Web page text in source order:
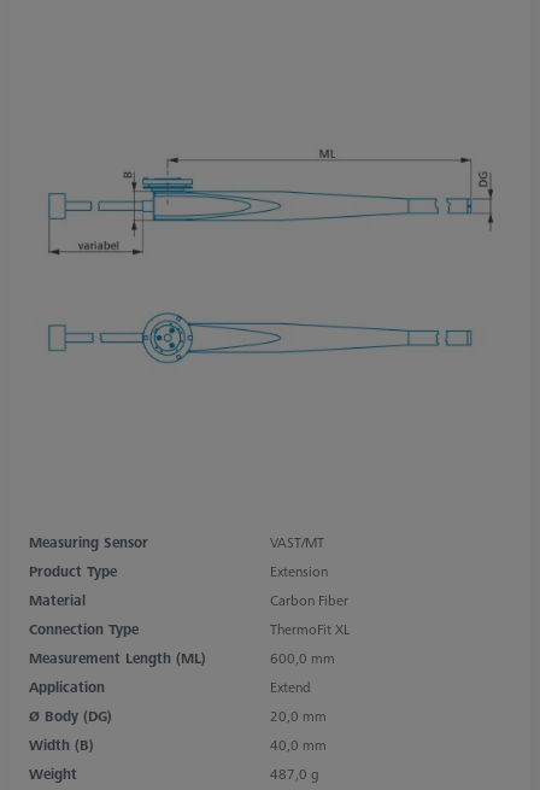
Measuring Sensor
VAST/MT
Product Type
Extension
Material
Carbon Fiber
Connection Type
ThermoFit XL
Measurement Length (ML)
600,0 mm
Application
Extend
Ø Body (DG)
20,0 mm
Width (B)
40,0 mm
Weight
487,0 g